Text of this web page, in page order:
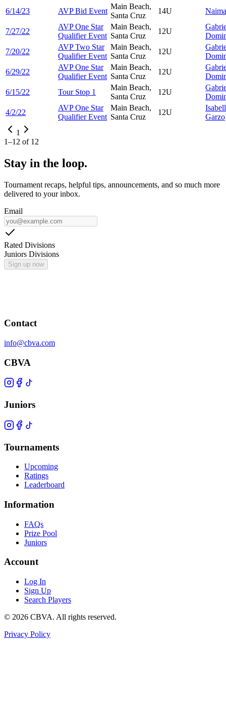
6/14/23 AVP Bid Event
Main Beach,
Santa Cruz
14U
7/27/22
AVP One Star
Qualifier Event
Main Beach,
Santa Cruz
12U
7/20/22
AVP Two Star
Qualifier Event
Main Beach,
Santa Cruz
12U
6/29/22
AVP One Star
Qualifier Event
Main Beach,
Santa Cruz
12U
6/15/22
Tour Stop 1
Main Beach,
Santa Cruz
12U
4/2/22
AVP One Star
Qualifier Event
Main Beach,
Santa Cruz
12U
Garzo
1
1–12 of 12
Stay in the loop.
Tournament recaps, helpful tips, announcements, and so much more
delivered to your inbox.
Email
Rated Divisions
Juniors Divisions
Sign up now
Contact
info@cbva.com
CBVA
Juniors
Tournaments
Upcoming
Ratings
Leaderboard
Information
FAQs
Prize Pool
Juniors
Account
Log In
Sign Up
Search Players
© 2026 CBVA. All rights reserved.
Privacy Policy